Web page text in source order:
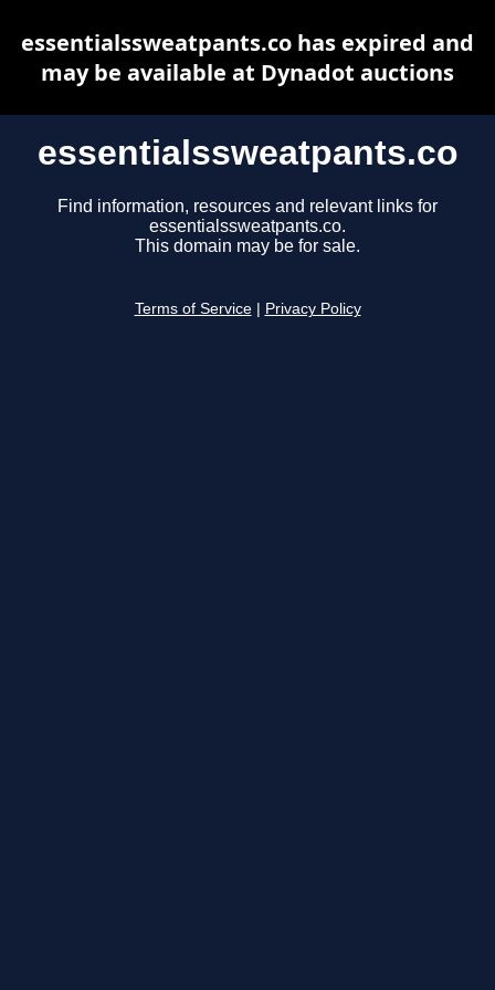
essentialssweatpants.co
Find information, resources and relevant links for
essentialssweatpants.co.
This domain may be for sale.
Terms of Service Privacy Policy
essentialssweatpants.co has expired and
may be available at Dynadot auctions